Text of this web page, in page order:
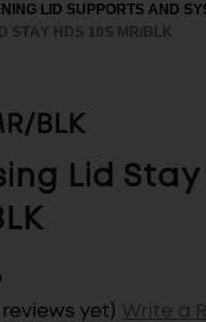
LID SUPPORTS AND
STAY HDS 10S MR/BLK
BLK
Lid Stay
yet) Write a